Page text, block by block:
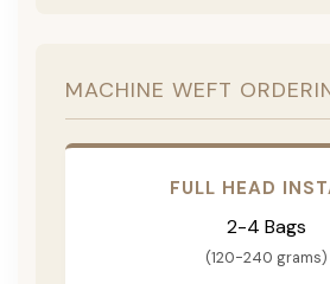
MACHINE WEFT
FULL HEAD
2-4 Bags
(120-240 grams)